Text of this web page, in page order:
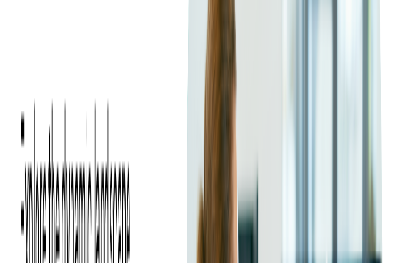
Functionality
transforms an iPhone or iPod into a fully functional ticket
scanner, enhancing the ticketing process significantly. A notable
example is the Tamtoto Scan app developed by Softjourn,
which facilitates both barcode and QR code scanning using the
Linea Pro device or the built-in camera of the mobile device.
The process is pretty straightforward: